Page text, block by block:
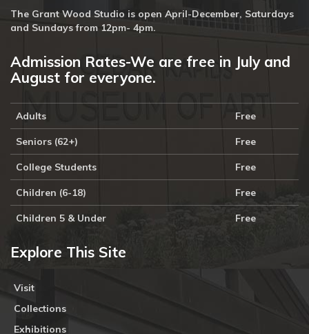
The Grant Wood Studio is open April-December, Saturdays
and Sundays from 12pm- 4pm.
Admission Rates-We are free in July and
August for everyone.
Adults Free
Seniors (62+) Free
College Students Free
Children (6-18) Free
Children 5 & Under Free
Explore This Site
Visit
Collections
Exhibitions